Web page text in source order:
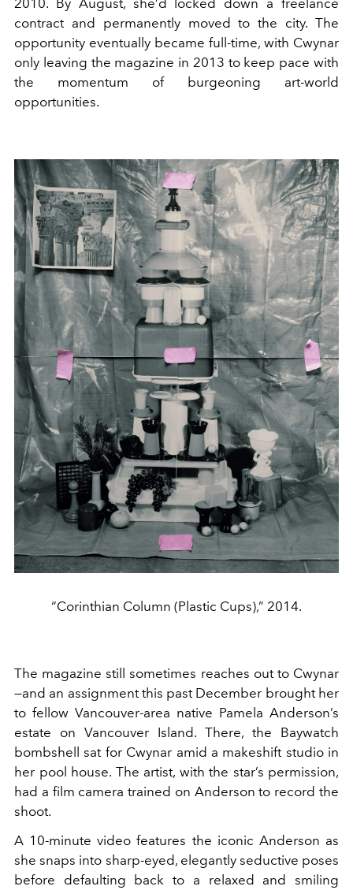
contract and permanently moved to the city. The
opportunity eventually became full-time, with Cwynar
only leaving the magazine in 2013 to keep pace with
the momentum of burgeoning art-world
opportunities.
“Corinthian Column (Plastic Cups),” 2014.
The magazine still sometimes reaches out to Cwynar
—and an assignment this past December brought her
to fellow Vancouver-area native Pamela Anderson’s
estate on Vancouver Island. There, the Baywatch
bombshell sat for Cwynar amid a makeshift studio in
her pool house. The artist, with the star’s permission,
had a film camera trained on Anderson to record the
shoot.
A 10-minute video features the iconic Anderson as
she snaps into sharp-eyed, elegantly seductive poses
before defaulting back to a relaxed and smiling